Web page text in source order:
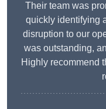
Their team was
quickly identifying
disruption to our
was outstanding,
Highly recommend